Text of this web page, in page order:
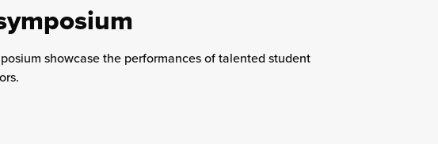
showcase the performances of talented student